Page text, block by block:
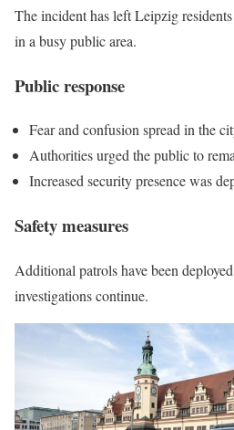
The incident has left Leipzig
in a busy public area.
Public response
Fear and confusion spread in the
Authorities urged the public to
Increased security presence was
Safety measures
Additional patrols have been
investigations continue.